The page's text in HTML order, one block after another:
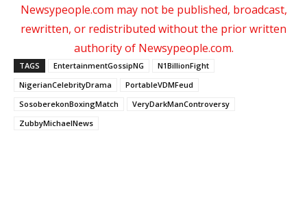
Newsypeople.com may not be published, broadcast,
rewritten, or redistributed without the prior written
authority of Newsypeople.com.
TAGS EntertainmentGossipNG
N1BillionFight
NigerianCelebrityDrama
PortableVDMFeud
SosoberekonBoxingMatch
VeryDarkManControversy
ZubbyMichaelNews